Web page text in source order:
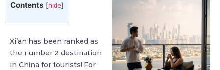
Contents [hide]
Xi’an has been ranked as
the number 2 destination
in China for tourists! For